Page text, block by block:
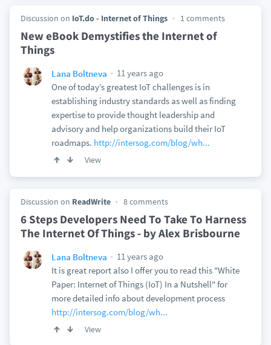
Discussion on IoT.do - Internet of Things 1 comments
New eBook Demystifies the Internet of
Things
Lana Boltneva
11 years ago
One of today’s greatest IoT challenges is in
establishing industry standards as well as finding
expertise to provide thought leadership and
advisory and help organizations build their IoT
roadmaps. http://intersog.com/blog/wh...
View
Discussion on ReadWrite 8 comments
6 Steps Developers Need To Take To Harness
The Internet Of Things - by Alex Brisbourne
Lana Boltneva
11 years ago
It is great report also I offer you to read this "White
Paper: Internet of Things (IoT) In a Nutshell" for
more detailed info about development process
http://intersog.com/blog/wh...
View